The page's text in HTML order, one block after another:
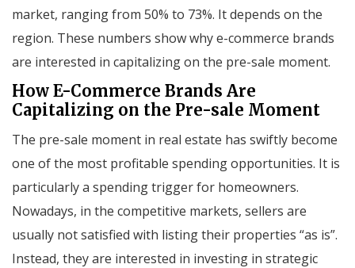
market, ranging from 50% to 73%. It depends on the
region. These numbers show why e-commerce brands
are interested in capitalizing on the pre-sale moment.
How E-Commerce Brands Are
Capitalizing on the Pre-sale Moment
The pre-sale moment in real estate has swiftly become
one of the most profitable spending opportunities. It is
particularly a spending trigger for homeowners.
Nowadays, in the competitive markets, sellers are
usually not satisfied with listing their properties “as is”.
Instead, they are interested in investing in strategic